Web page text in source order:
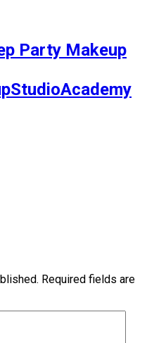
Party Makeup
Required fields are